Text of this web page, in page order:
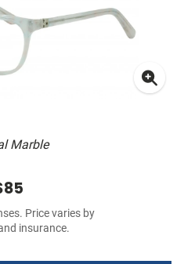
Marble
Price varies by
insurance.